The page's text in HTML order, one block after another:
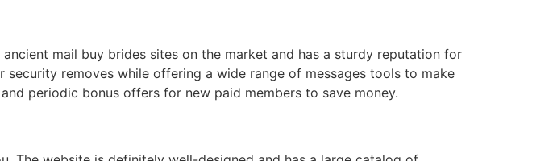
mail buy brides sites on the market and has a sturdy reputation for
security removes while offering a wide range of messages tools to make
periodic bonus offers for new paid members to save money.